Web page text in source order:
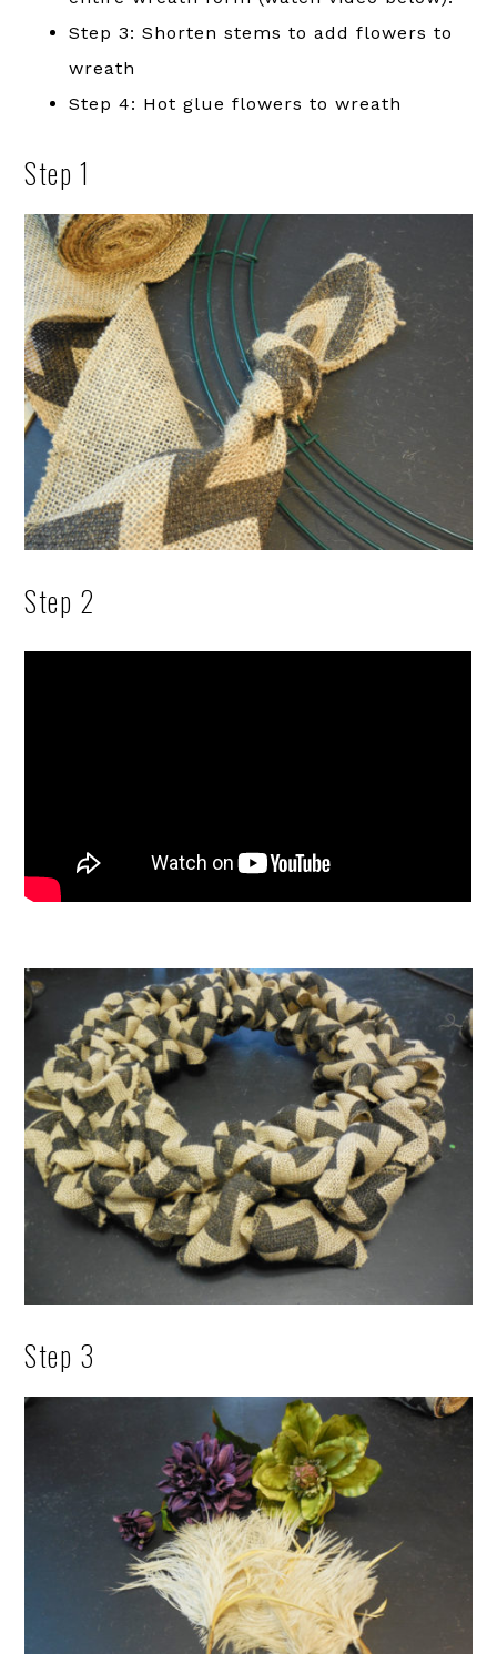
Step 3: Shorten stems to add flowers to
wreath
Step 4: Hot glue flowers to wreath
Step 1
Step 2
Step 3